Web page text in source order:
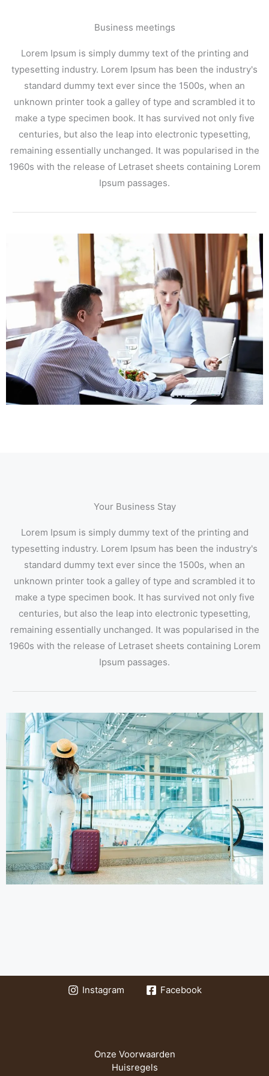
Business meetings
Lorem Ipsum is simply dummy text of the printing and
typesetting industry. Lorem Ipsum has been the industry's
standard dummy text ever since the 1500s, when an
unknown printer took a galley of type and scrambled it to
make a type specimen book. It has survived not only five
centuries, but also the leap into electronic typesetting,
remaining essentially unchanged. It was popularised in the
1960s with the release of Letraset sheets containing Lorem
Ipsum passages.
Your Business Stay
Lorem Ipsum is simply dummy text of the printing and
typesetting industry. Lorem Ipsum has been the industry's
standard dummy text ever since the 1500s, when an
unknown printer took a galley of type and scrambled it to
make a type specimen book. It has survived not only five
centuries, but also the leap into electronic typesetting,
remaining essentially unchanged. It was popularised in the
1960s with the release of Letraset sheets containing Lorem
Ipsum passages.
Instagram Facebook
Onze Voorwaarden
Huisregels